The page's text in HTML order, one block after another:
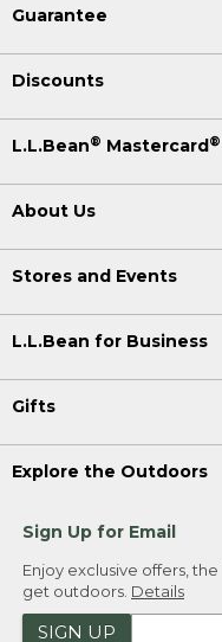
Guarantee
Discounts
L.L.Bean® Mastercard®
About Us
Stores and Events
L.L.Bean for Business
Gifts
Explore the Outdoors
Sign Up for Email
Enjoy exclusive offers,
get outdoors. Details
SIGN UP